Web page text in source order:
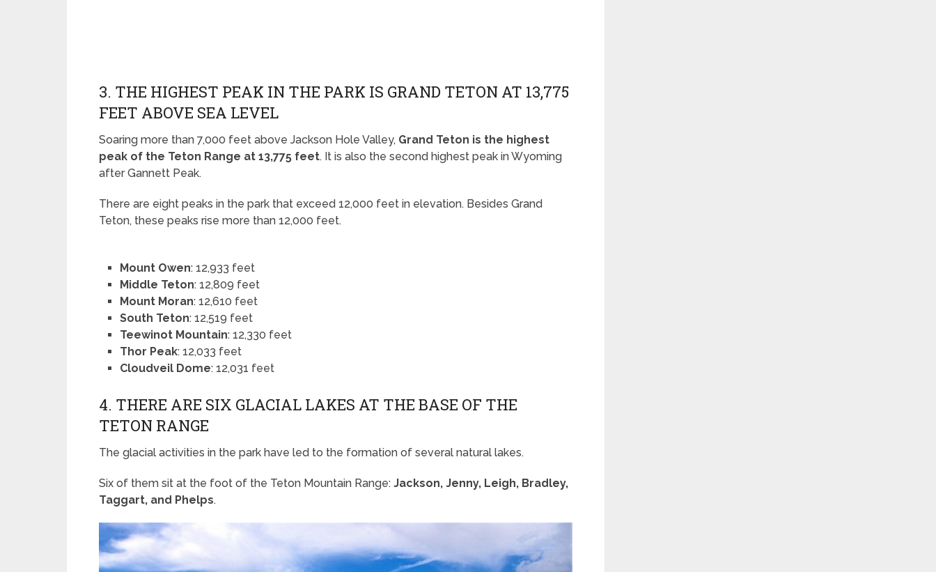
3. THE HIGHEST PEAK IN THE PARK IS GRAND TETON AT 13,775
FEET ABOVE SEA LEVEL
Soaring more than 7,000 feet above Jackson Hole Valley, Grand Teton is the highest
peak of the Teton Range at 13,775 feet. It is also the second highest peak in Wyoming
after Gannett Peak.
There are eight peaks in the park that exceed 12,000 feet in elevation. Besides Grand
Teton, these peaks rise more than 12,000 feet.
Mount Owen: 12,933 feet
Middle Teton: 12,809 feet
Mount Moran: 12,610 feet
South Teton: 12,519 feet
Teewinot Mountain: 12,330 feet
Thor Peak: 12,033 feet
Cloudveil Dome: 12,031 feet
4. THERE ARE SIX GLACIAL LAKES AT THE BASE OF THE
TETON RANGE
The glacial activities in the park have led to the formation of several natural lakes.
Six of them sit at the foot of the Teton Mountain Range: Jackson, Jenny, Leigh, Bradley,
Taggart, and Phelps.